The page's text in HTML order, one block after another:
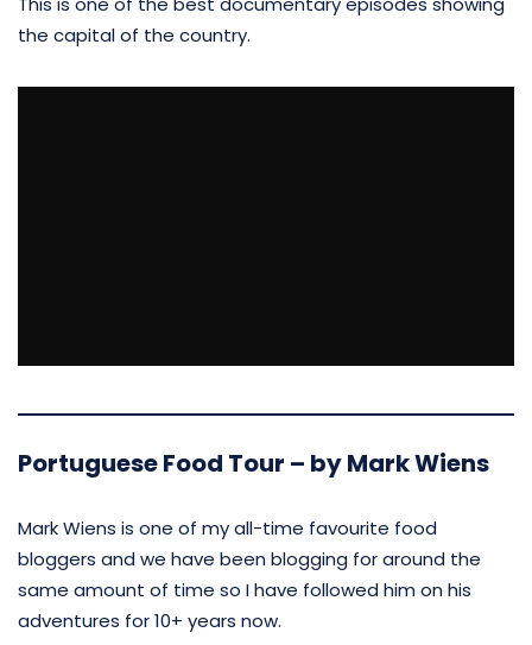
the capital of the country.
Portuguese Food Tour – by Mark Wiens
Mark Wiens is one of my all-time favourite food
bloggers and we have been blogging for around the
same amount of time so I have followed him on his
adventures for 10+ years now.